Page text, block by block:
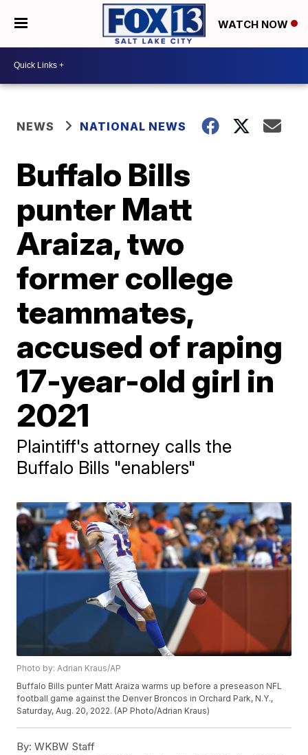
WATCH NOW
NEWS NATIONAL NEWS
Buffalo Bills
punter Matt
Araiza, two
former college
teammates,
accused of raping
17-year-old girl in
2021
Plaintiff's attorney calls the
Buffalo Bills "enablers"
Photo by: Adrian Kraus/AP
Buffalo Bills punter Matt Araiza warms up before a preseason NFL
football game against the Denver Broncos in Orchard Park, N.Y.,
Saturday, Aug. 20, 2022. (AP Photo/Adrian Kraus)
By: WKBW Staff